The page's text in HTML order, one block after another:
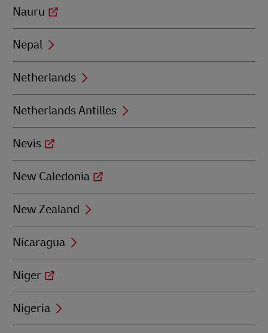
Nauru
Nepal
Netherlands
Netherlands Antilles
Nevis
New Caledonia
New Zealand
Nicaragua
Niger
Nigeria